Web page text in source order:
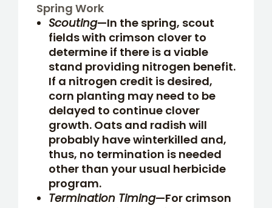
Spring Work
Scouting—In the spring, scout
fields with crimson clover to
determine if there is a viable
stand providing nitrogen benefit.
If a nitrogen credit is desired,
corn planting may need to be
delayed to continue clover
growth. Oats and radish will
probably have winterkilled and,
thus, no termination is needed
other than your usual herbicide
program.
Termination Timing—For crimson